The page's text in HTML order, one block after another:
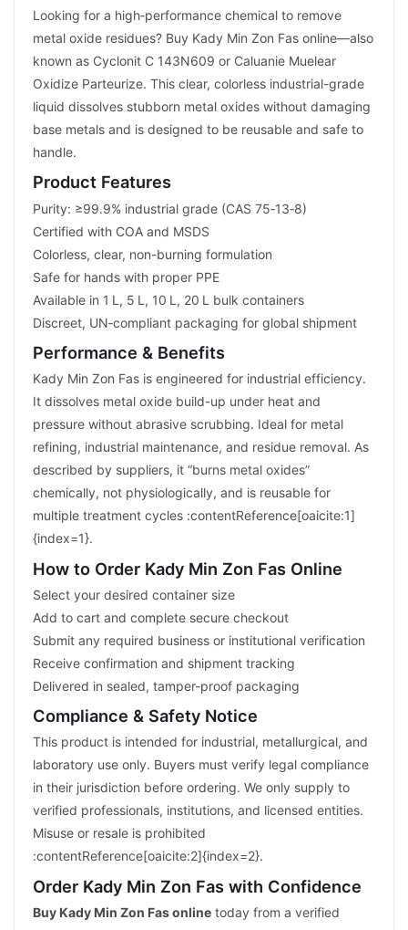
Looking for a high‑performance chemical to remove
metal oxide residues? Buy Kady Min Zon Fas online—also
known as Cyclonit C 143N609 or Caluanie Muelear
Oxidize Parteurize. This clear, colorless industrial-grade
liquid dissolves stubborn metal oxides without damaging
base metals and is designed to be reusable and safe to
handle.
Product Features
Purity: ≥99.9% industrial grade (CAS 75‑13‑8)
Certified with COA and MSDS
Colorless, clear, non-burning formulation
Safe for hands with proper PPE
Available in 1 L, 5 L, 10 L, 20 L bulk containers
Discreet, UN‑compliant packaging for global shipment
Performance & Benefits
Kady Min Zon Fas is engineered for industrial efficiency.
It dissolves metal oxide build-up under heat and
pressure without abrasive scrubbing. Ideal for metal
refining, industrial maintenance, and residue removal. As
described by suppliers, it “burns metal oxides”
chemically, not physiologically, and is reusable for
multiple treatment cycles :contentReference[oaicite:1]
{index=1}.
How to Order Kady Min Zon Fas Online
Select your desired container size
Add to cart and complete secure checkout
Submit any required business or institutional verification
Receive confirmation and shipment tracking
Delivered in sealed, tamper-proof packaging
Compliance & Safety Notice
This product is intended for industrial, metallurgical, and
laboratory use only. Buyers must verify legal compliance
in their jurisdiction before ordering. We only supply to
verified professionals, institutions, and licensed entities.
Misuse or resale is prohibited
:contentReference[oaicite:2]{index=2}.
Order Kady Min Zon Fas with Confidence
Buy Kady Min Zon Fas online today from a verified